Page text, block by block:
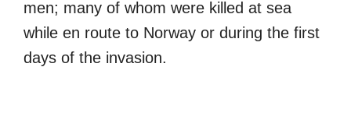
men; many of whom were killed at sea
while en route to Norway or during the first
days of the invasion.